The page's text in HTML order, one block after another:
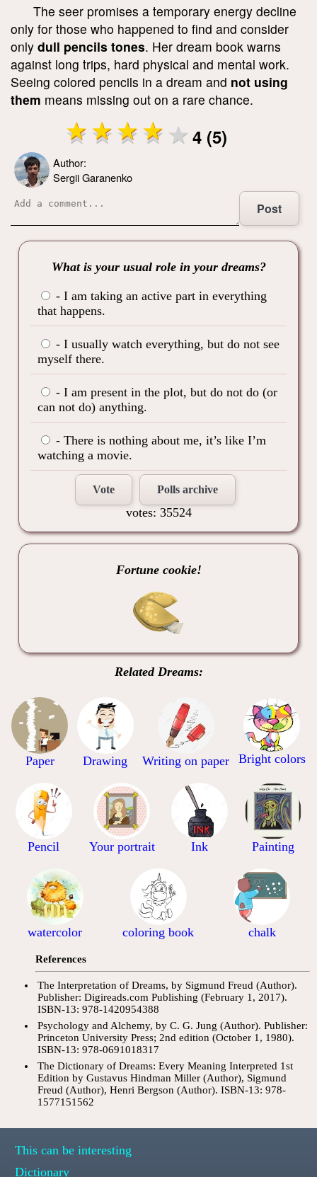
The seer promises a temporary energy decline
only for those who happened to find and consider
only dull pencils tones. Her dream book warns
against long trips, hard physical and mental work.
Seeing colored pencils in a dream and not using
them means missing out on a rare chance.
4 (5)
Author:
Sergii Garanenko
Post
What is your usual role in your dreams?
- I am taking an active part in everything
that happens.
- I usually watch everything, but do not see
myself there.
- I am present in the plot, but do not do (or
can not do) anything.
- There is nothing about me, it’s like I’m
watching a movie.
Vote Polls archive
votes: 35524
Fortune cookie!
Related Dreams:
Paper Drawing Writing on paper Bright colors
Pencil Your portrait Ink Painting
watercolor coloring book chalk
References
The Interpretation of Dreams, by Sigmund Freud (Author).
Publisher: Digireads.com Publishing (February 1, 2017).
ISBN-13: 978-1420954388
Psychology and Alchemy, by C. G. Jung (Author). Publisher:
Princeton University Press; 2nd edition (October 1, 1980).
ISBN-13: 978-0691018317
The Dictionary of Dreams: Every Meaning Interpreted 1st
Edition by Gustavus Hindman Miller (Author), Sigmund
Freud (Author), Henri Bergson (Author). ISBN-13: 978-
1577151562
This can be interesting
Dictionary